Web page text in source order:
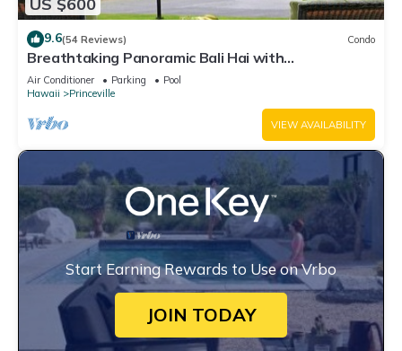
9.6(54 Reviews) Condo
Breathtaking Panoramic Bali Hai with
Unobstructed Bali Hai Ocean View
Air Conditioner Parking
Pool
Hawaii
Princeville
VIEW AVAILABILITY
Start Earning Rewards to Use on Vrbo
JOIN TODAY